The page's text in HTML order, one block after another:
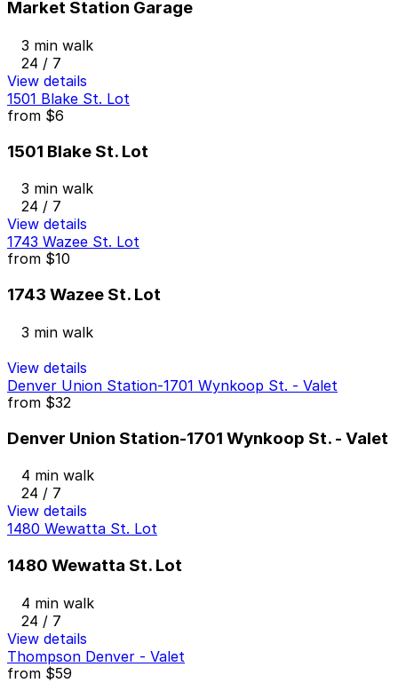
Market Station Garage
3 min walk
24 / 7
View details
1501 Blake St. Lot
from $6
1501 Blake St. Lot
3 min walk
24 / 7
View details
1743 Wazee St. Lot
from $10
1743 Wazee St. Lot
3 min walk
View details
Denver Union Station-1701 Wynkoop St. - Valet
from $32
Denver Union Station-1701 Wynkoop St. - Valet
4 min walk
24 / 7
View details
1480 Wewatta St. Lot
1480 Wewatta St. Lot
4 min walk
24 / 7
View details
Thompson Denver - Valet
from $59